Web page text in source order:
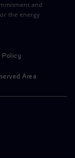
and
the energy
Policy
Area